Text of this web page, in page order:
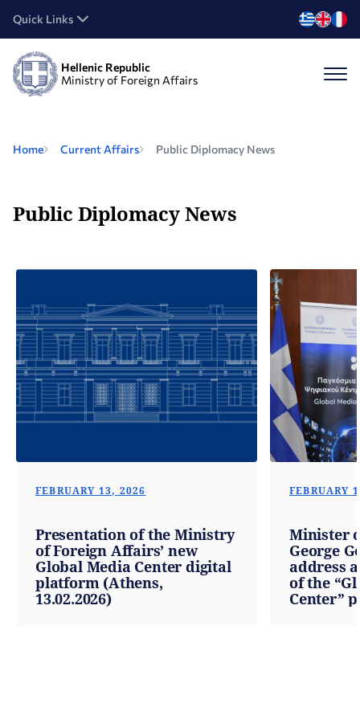
Quick Links
Hellenic Republic
Ministry of Foreign Affairs
Home Current Affairs Public Diplomacy News
Public Diplomacy News
FEBRUARY 13, 2026
Presentation of the Ministry
of Foreign Affairs’ new
Global Media Center digital
platform (Athens,
13.02.2026)
FEBRUARY
Minister
George
address
of the
Center”